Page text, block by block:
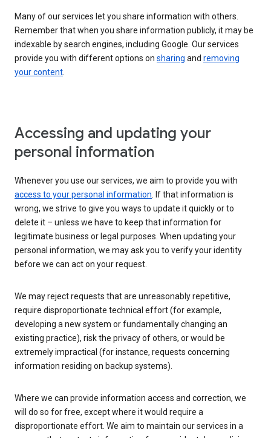
Many of our services let you share information with others.
Remember that when you share information publicly, it may be
indexable by search engines, including Google. Our services
provide you with different options on sharing and removing
your content.
Accessing and updating your
personal information
Whenever you use our services, we aim to provide you with
access to your personal information. If that information is
wrong, we strive to give you ways to update it quickly or to
delete it – unless we have to keep that information for
legitimate business or legal purposes. When updating your
personal information, we may ask you to verify your identity
before we can act on your request.
We may reject requests that are unreasonably repetitive,
require disproportionate technical effort (for example,
developing a new system or fundamentally changing an
existing practice), risk the privacy of others, or would be
extremely impractical (for instance, requests concerning
information residing on backup systems).
Where we can provide information access and correction, we
will do so for free, except where it would require a
disproportionate effort. We aim to maintain our services in a